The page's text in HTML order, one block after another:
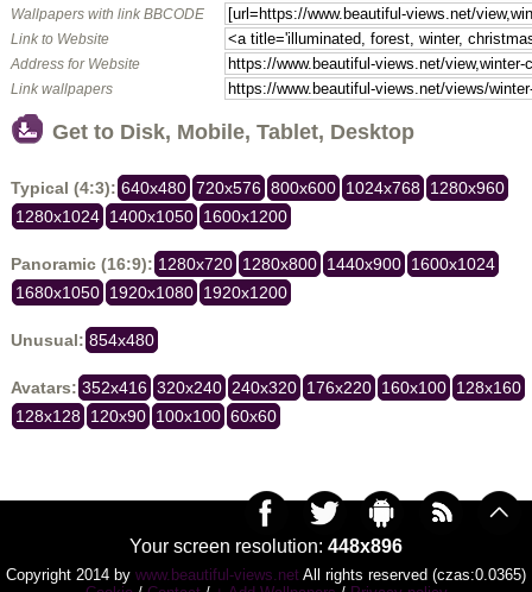
Wallpapers with link BBCODE
Link to Website
Address for Website
Link wallpapers
Get to Disk, Mobile, Tablet, Desktop
Typical (4:3): 640x480 720x576 800x600 1024x768 1280x960
1280x1024 1400x1050 1600x1200
Panoramic (16:9): 1280x720 1280x800 1440x900 1600x1024
1680x1050 1920x1080 1920x1200
Unusual: 854x480
Avatars: 352x416 320x240 240x320 176x220 160x100 128x160
128x128 120x90 100x100 60x60
Your screen resolution: 448x896
Copyright 2014 by www.beautiful-views.net All rights reserved (czas:0.0365)